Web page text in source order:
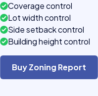
Coverage control
Lot width control
Side setback control
Building height control
Buy Zoning Report